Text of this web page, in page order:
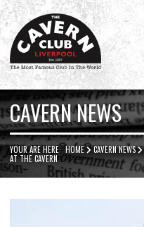
Cavern
Club
CAVERN NEWS
YOUR ARE HERE: HOME CAVERN NEWS
AT THE CAVERN